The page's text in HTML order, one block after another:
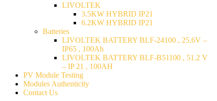
LIVOLTEK
3.5KW HYBRID IP21
6.2KW HYBRID IP21
Batteries
LIVOLTEK BATTERY BLF-24100 , 25.6V –
IP65 , 100Ah
LIVOLTEK BATTERY BLF-B51100 , 51.2 V
– IP 21 , 100AH
PV Module Testing
Modules Authenticity
Contact Us